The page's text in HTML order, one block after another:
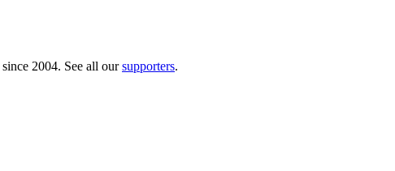
since 2004. See all oursupporters.